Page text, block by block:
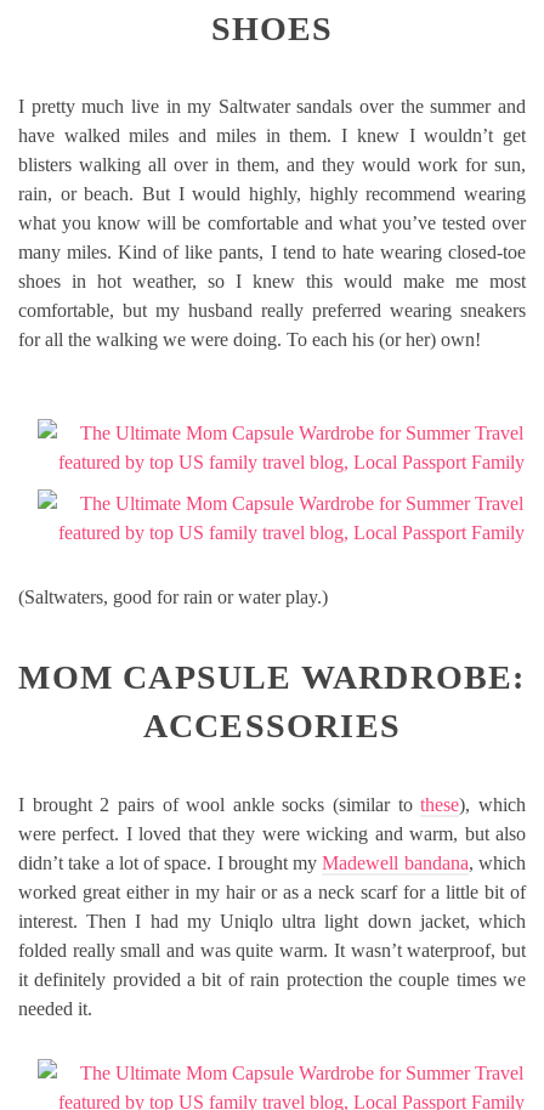
SHOES
I pretty much live in my Saltwater sandals over the summer and
have walked miles and miles in them. I knew I wouldn’t get
blisters walking all over in them, and they would work for sun,
rain, or beach. But I would highly, highly recommend wearing
what you know will be comfortable and what you’ve tested over
many miles. Kind of like pants, I tend to hate wearing closed-toe
shoes in hot weather, so I knew this would make me most
comfortable, but my husband really preferred wearing sneakers
for all the walking we were doing. To each his (or her) own!
(Saltwaters, good for rain or water play.)
MOM CAPSULE WARDROBE:
ACCESSORIES
I brought 2 pairs of wool ankle socks (similar tothese), which
were perfect. I loved that they were wicking and warm, but also
didn’t take a lot of space. I brought myMadewell bandana, which
worked great either in my hair or as a neck scarf for a little bit of
interest. Then I had my Uniqlo ultra light down jacket, which
folded really small and was quite warm. It wasn’t waterproof, but
it definitely provided a bit of rain protection the couple times we
needed it.